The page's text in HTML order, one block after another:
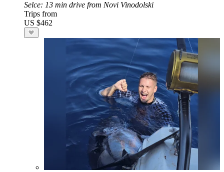
Selce: 13 min drive from Novi Vinodolski
Trips from
US $462